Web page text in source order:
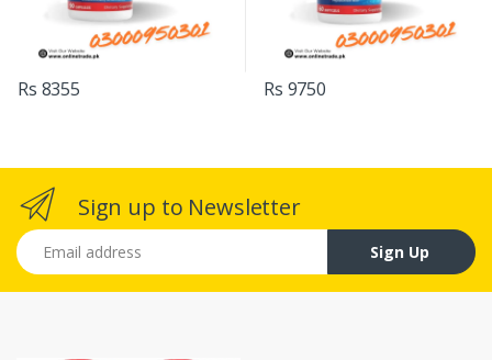
Rs 8355 Rs 9750
Sign up to Newsletter
Email address
Sign Up